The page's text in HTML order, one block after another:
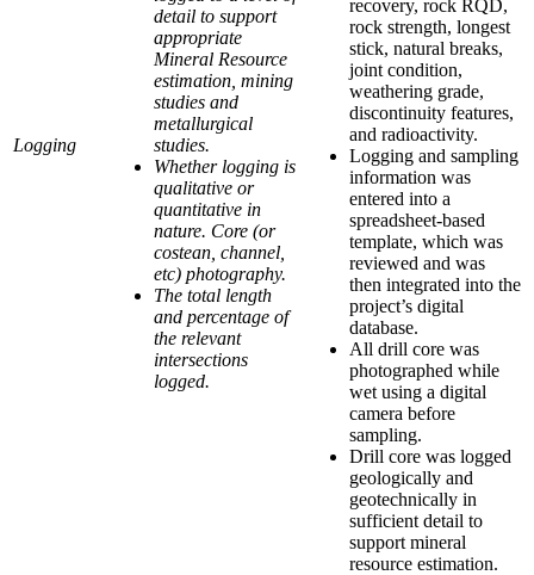
Logging
detail to support
appropriate
Mineral Resource
estimation, mining
studies and
metallurgical
studies.
Whether logging is
qualitative or
quantitative in
nature. Core (or
costean, channel,
etc) photography.
The total length
and percentage of
the relevant
intersections
logged.
recovery, rock RQD,
rock strength, longest
stick, natural breaks,
joint condition,
weathering grade,
discontinuity features,
and radioactivity.
Logging and sampling
information was
entered into a
spreadsheet-based
template, which was
reviewed and was
then integrated into the
project’s digital
database.
All drill core was
photographed while
wet using a digital
camera before
sampling.
Drill core was logged
geologically and
geotechnically in
sufficient detail to
support mineral
resource estimation.